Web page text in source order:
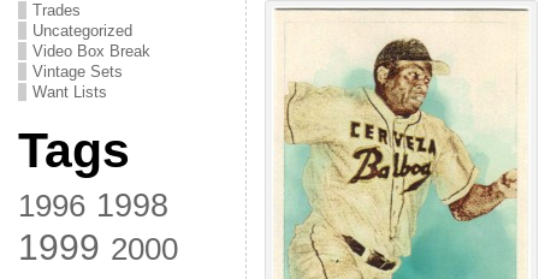
Trades
Uncategorized
Video Box Break
Vintage Sets
Want Lists
Tags
1996 1998
1999 2000